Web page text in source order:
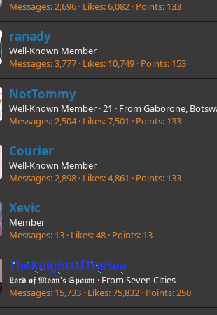
Messages 2,696 Likes 6,082 Points 133
ranady
Well-Known Member
Messages 3,777 Likes 10,749 Points 153
NotTommy
Well-Known Member ·21 · From Gaborone,
Messages 2,504 Likes 7,501 Points 133
Courier
Well-Known Member
Messages 2,898 Likes 4,861 Points 133
Xevic
Member
Messages 13 Likes 48 Points 13
TheKnightOfTheSea
𝕷𝖔𝖗𝖉 𝖔𝖋 𝕸𝖔𝖔𝖓'𝖘 𝕾𝖕𝖆𝖜𝖓 · From Seven Cities
Messages 15,733 Likes 75,832 Points 250